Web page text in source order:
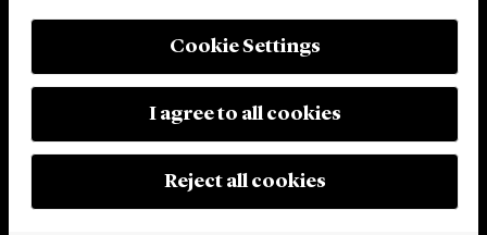
PRIVACY
MODERN SLAVERY ACT STATEMENT
MANAGE COOKIE SETTINGS
© 2026 Cleary Gottlieb Steen & Hamilton LLP
Cookie Settings
I agree to all cookies
Reject all cookies